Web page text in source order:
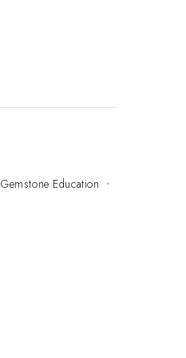
Gemstone Education